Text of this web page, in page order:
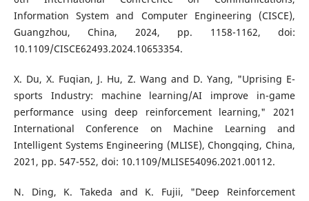
Information System and Computer Engineering (CISCE),
Guangzhou, China, 2024, pp. 1158-1162, doi:
10.1109/CISCE62493.2024.10653354.
X. Du, X. Fuqian, J. Hu, Z. Wang and D. Yang, "Uprising E-
sports Industry: machine learning/AI improve in-game
performance using deep reinforcement learning," 2021
International Conference on Machine Learning and
Intelligent Systems Engineering (MLISE), Chongqing, China,
2021, pp. 547-552, doi: 10.1109/MLISE54096.2021.00112.
N. Ding, K. Takeda and K. Fujii, "Deep Reinforcement